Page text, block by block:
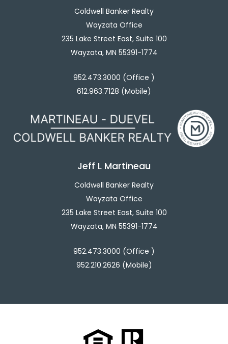
Coldwell Banker Realty
Wayzata Office
235 Lake Street East, Suite 100
Wayzata, MN 55391-1774
952.473.3000 (Office )
612.963.7128 (Mobile)
Jeff L Martineau
Coldwell Banker Realty
Wayzata Office
235 Lake Street East, Suite 100
Wayzata, MN 55391-1774
952.473.3000 (Office )
952.210.2626 (Mobile)